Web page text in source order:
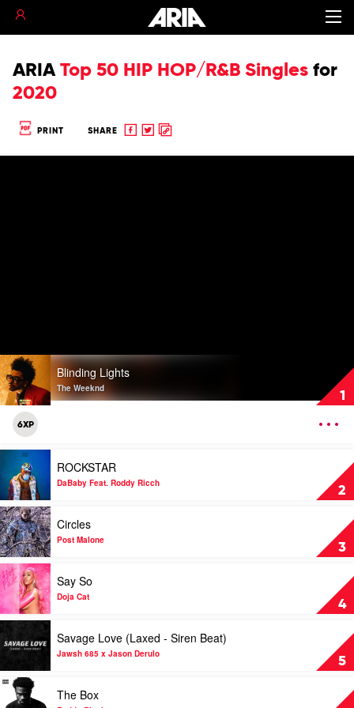
ARIA Top 50 HIP HOP/R&B Singles for
2020
PRINT SHARE
Share
ShareCopy
1
Play
video
Blinding
Lights
The
Blinding Lights
The Weeknd
6XP
2
Play
video
ROCKSTAR
by
DaBaby
Feat.
Roddy
Ricch
ROCKSTAR
DaBaby Feat. Roddy Ricch
3
Play
video
Circles
by
Post
Malone
Circles
Post Malone
4
Play
video
Say
So
Doja
Cat
Say So
Doja Cat
5
Play
video
Savage
Love
(Laxed
Savage Love (Laxed - Siren Beat)
Jawsh 685 x Jason Derulo
Play
video
The Box